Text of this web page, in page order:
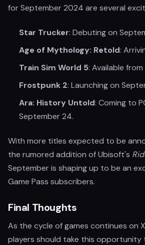
for September 2024 are several
Star Trucker: Debuting on
Age of Mythology: Retold:
Train Sim World 5: Available
Frostpunk 2: Launching on
Ara: History Untold: Coming to
September 24.
With more titles expected to be
the rumored addition of Ubisoft's
September is shaping up to be an
Game Pass subscribers.
Final Thoughts
As the cycle of games continues on
players should take this opportunity